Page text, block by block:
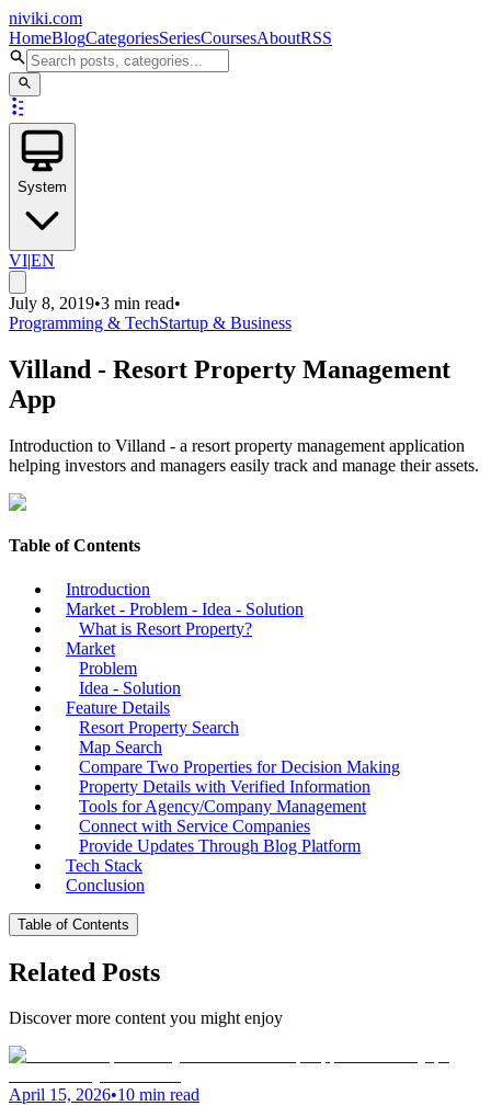
niviki.com
HomeBlogCategoriesSeriesCoursesAboutRSS
System
VI|EN
July 8, 2019•3 min read•
Programming & TechStartup & Business
Villand - Resort Property Management
App
Introduction to Villand - a resort property management application
helping investors and managers easily track and manage their assets.
Table of Contents
Introduction
Market - Problem - Idea - Solution
What is Resort Property?
Market
Problem
Idea - Solution
Feature Details
Resort Property Search
Map Search
Compare Two Properties for Decision Making
Property Details with Verified Information
Tools for Agency/Company Management
Connect with Service Companies
Provide Updates Through Blog Platform
Tech Stack
Conclusion
Table of Contents
Related Posts
Discover more content you might enjoy
April 15, 2026•10 min read